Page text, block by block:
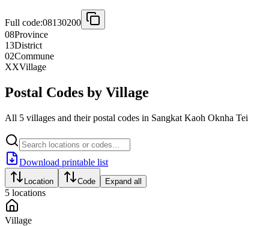
Full code:08130200
08Province
13District
02Commune
XXVillage
Postal Codes by Village
All 5 villages and their postal codes in Sangkat Kaoh Oknha Tei
Download printable list
Location Code Expand all
5 locations
Village